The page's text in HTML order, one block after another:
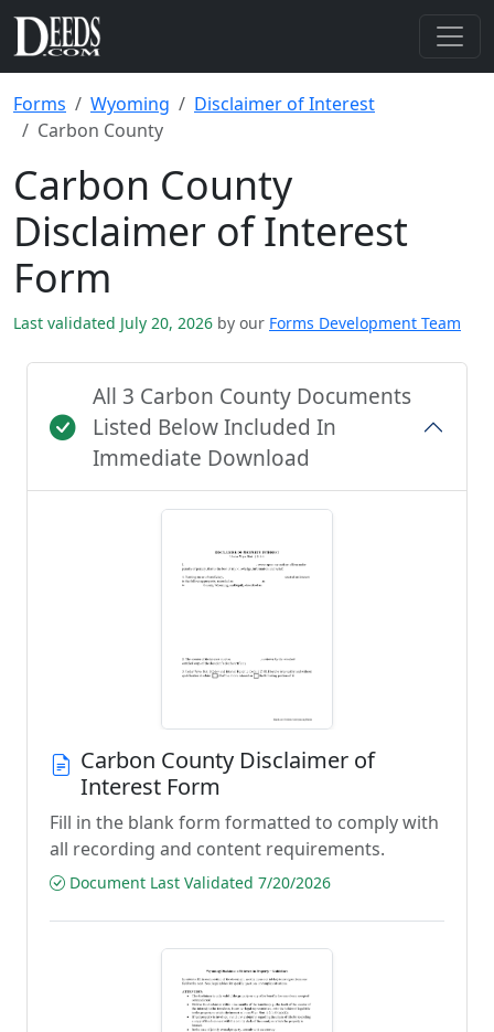
Forms Wyoming
Disclaimer of Interest
Carbon County
Carbon County
Disclaimer of Interest
Form
Last validated July 20, 2026 by our Forms Development Team
All 3 Carbon County Documents
Listed Below Included In
Immediate Download
Carbon County Disclaimer of
Interest Form
Fill in the blank form formatted to comply with
all recording and content requirements.
Document Last Validated 7/20/2026